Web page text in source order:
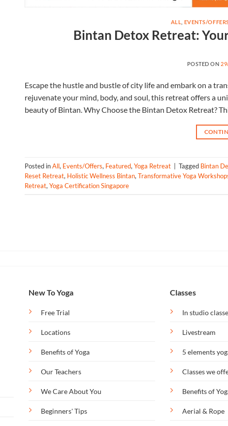
ALL EVENTS/
Bintan Detox Retreat:
POSTED ON
Escape the hustle and bustle of city life and embark on a
rejuvenate your mind, body, and soul, this retreat offers a
beauty of Bintan. Why Choose the Bintan Detox Retreat?
Posted inAll, Events/Offers, Featured, Yoga Retreat Tagged Bintan
Reset Retreat, Holistic Wellness Bintan, Transformative Yoga
Retreat, Yoga Certification Singapore
New To Yoga
Free Trial
Locations
Benefits of Yoga
Our Teachers
We Care About You
Beginners' Tips
Classes
In studio
Livestream
5 elements
Classes we
Benefits of
Aerial & Rope